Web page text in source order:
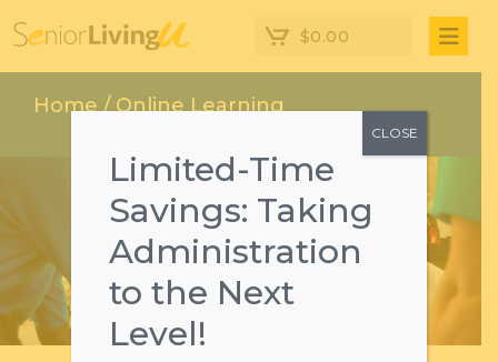
$0.00
Home/ Online Learning
Limited-Time
Savings: Taking
Administration
to the Next
Level!
CLOSE